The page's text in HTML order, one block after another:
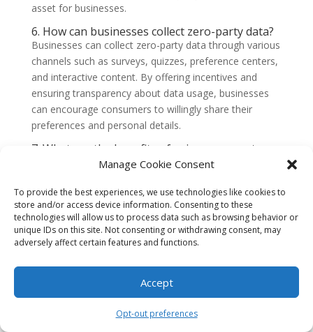
Manage Cookie Consent
To provide the best experiences, we use technologies like cookies to
store and/or access device information. Consenting to these
technologies will allow us to process data such as browsing behavior or
unique IDs on this site. Not consenting or withdrawing consent, may
adversely affect certain features and functions.
Accept
Opt-out preferences
asset for businesses.
6. How can businesses collect zero-party data?
Businesses can collect zero-party data through various
channels such as surveys, quizzes, preference centers,
and interactive content. By offering incentives and
ensuring transparency about data usage, businesses
can encourage consumers to willingly share their
preferences and personal details.
7. What are the benefits of using zero-party
Using zero-party data offers several benefits for
businesses. It allows them to personalize marketing
campaigns, create targeted offers, and deliver relevant
content to customers. By leveraging zero-party data,
businesses can enhance customer experiences,
8. Are there any privacy concerns associated
with zero-party data?
Privacy concerns are always important when it comes
to data collection. However, since zero-party data is